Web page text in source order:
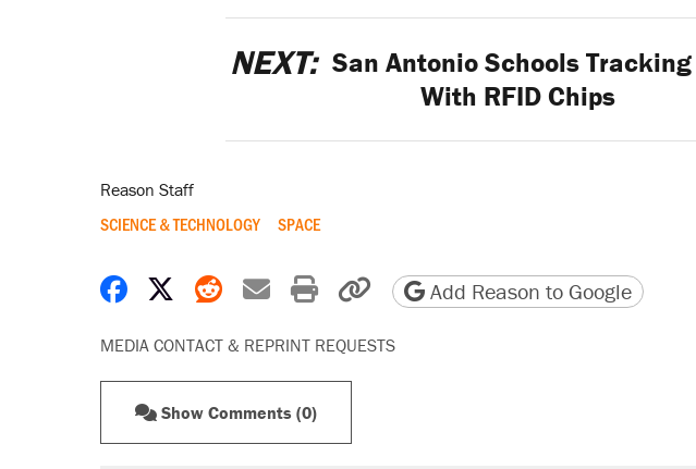
NEXT: San Antonio Schools
With RFID Chips
Reason Staff
SCIENCE & TECHNOLOGY SPACE
Share on Facebook
Share on X
Share on Reddit
Share by email
Print friendly version
Copy page URL
Add Reason to Google
MEDIA CONTACT & REPRINT REQUESTS
Show Comments (0)